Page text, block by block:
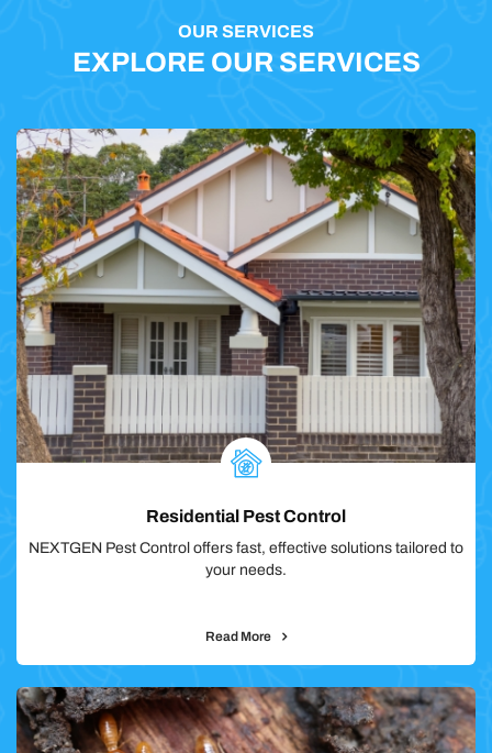
OUR SERVICES
EXPLORE OUR SERVICES
Residential Pest Control
NEXTGEN Pest Control offers fast, effective solutions tailored to
your needs.
Read More